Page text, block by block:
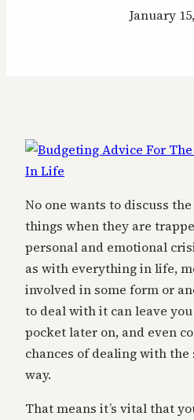
January
No one wants to discuss
things when they are
personal and emotional
as with everything in life,
involved in some form or
to deal with it can leave
pocket later on, and even
chances of dealing with
way.
That means it’s vital that